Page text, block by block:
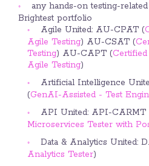
any hands-on testing-
Brightest portfolio
Agile United: AU-CPAT (
Agile Testing) AU-CSAT (
Testing) AU-CAPT (
Agile Testing)
Artificial Intelligence
(GenAI-Assisted - Test
API United: API-CARMT
Microservices Tester with
Data & Analytics United:
Analytics Tester)